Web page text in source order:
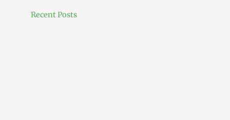
Recent Posts